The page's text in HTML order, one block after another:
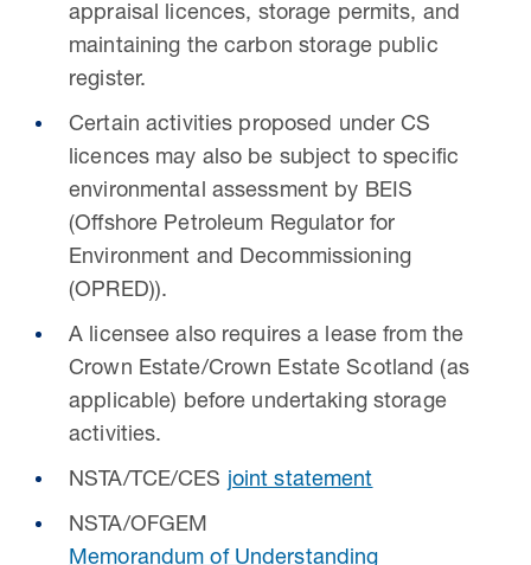
appraisal licences, storage permits, and
maintaining the carbon storage public
register.
Certain activities proposed under CS
licences may also be subject to specific
environmental assessment by BEIS
(Offshore Petroleum Regulator for
Environment and Decommissioning
(OPRED)).
A licensee also requires a lease from the
Crown Estate/Crown Estate Scotland (as
applicable) before undertaking storage
activities.
NSTA/TCE/CES joint statement
NSTA/OFGEM
Memorandum of Understanding